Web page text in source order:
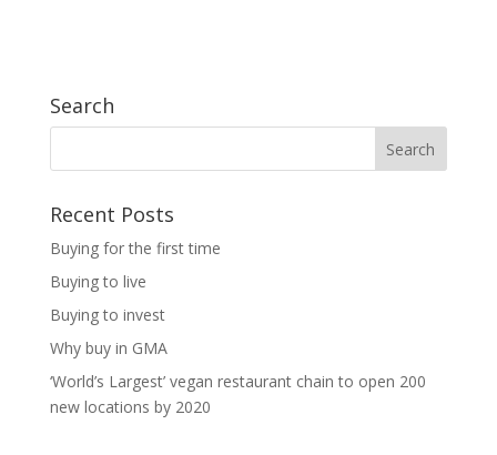
Search
Recent Posts
Buying for the first time
Buying to live
Buying to invest
Why buy in GMA
‘World’s Largest’ vegan restaurant chain to open 200
new locations by 2020